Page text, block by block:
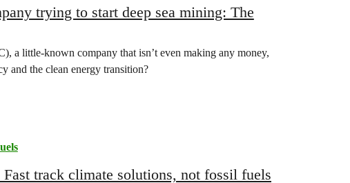
trying to start deep sea mining: The
a little-known company that isn’t even making any money,
and the clean energy transition?
track climate solutions, not fossil fuels